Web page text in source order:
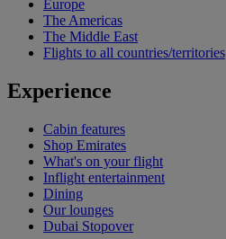
Europe
The Americas
The Middle East
Flights to all countries/territories
Experience
Cabin features
Shop Emirates
What's on your flight
Inflight entertainment
Dining
Our lounges
Dubai Stopover